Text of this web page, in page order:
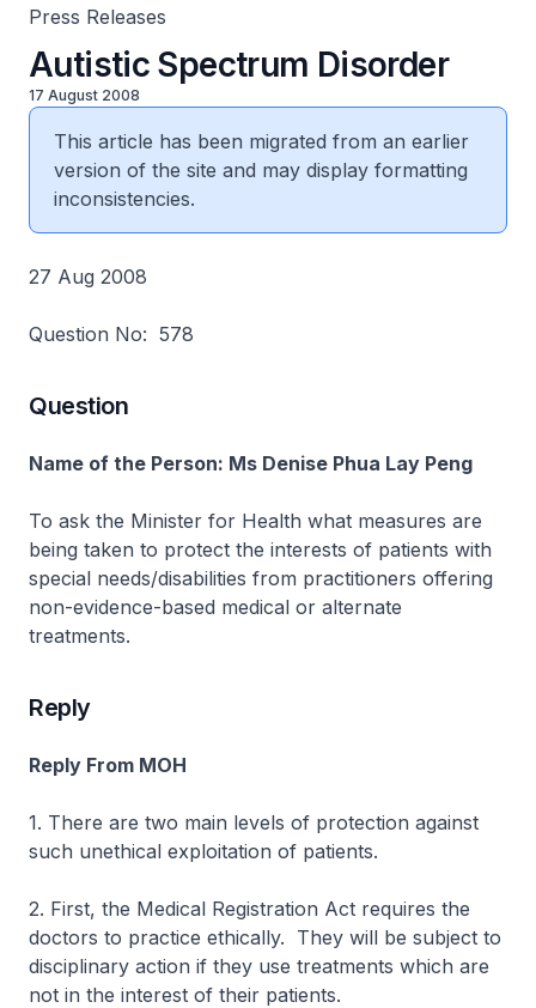
Press Releases
Autistic Spectrum Disorder
17 August 2008
This article has been migrated from an earlier
version of the site and may display formatting
inconsistencies.
27 Aug 2008
Question No: 578
Question
Name of the Person: Ms Denise Phua Lay Peng
To ask the Minister for Health what measures are
being taken to protect the interests of patients with
special needs/disabilities from practitioners offering
non-evidence-based medical or alternate
treatments.
Reply
Reply From MOH
1. There are two main levels of protection against
such unethical exploitation of patients.
2. First, the Medical Registration Act requires the
doctors to practice ethically. They will be subject to
disciplinary action if they use treatments which are
not in the interest of their patients.